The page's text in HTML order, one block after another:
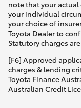
note that your
your individual
your choice of
Toyota Dealer to
Statutory charges
[F6] Approved
charges & lending
Toyota Finance
Australian Credit